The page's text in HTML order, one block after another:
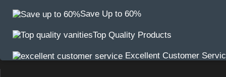
Save Up to 60%
Top Quality Products
Excellent Customer